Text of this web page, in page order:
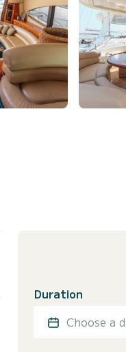
Duration
Choose a